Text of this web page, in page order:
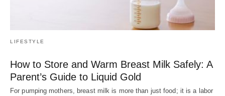
LIFESTYLE
How to Store and Warm Breast Milk Safely: A
Parent’s Guide to Liquid Gold
For pumping mothers, breast milk is more than just food; it is a labor